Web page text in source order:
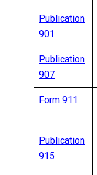
Publication
901
Publication
907
Form 911
Publication
915